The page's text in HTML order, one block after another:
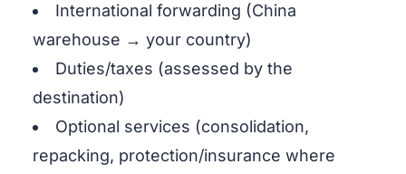
International forwarding (China
warehouse → your country)
Duties/taxes (assessed by the
destination)
Optional services (consolidation,
repacking, protection/insurance where